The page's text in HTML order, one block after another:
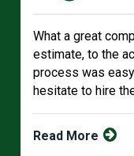
What a great
estimate, to the
process was
hesitate to hire
Read More